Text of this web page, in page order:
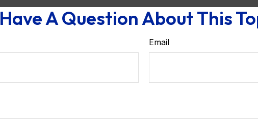
Have A Question About This
Email